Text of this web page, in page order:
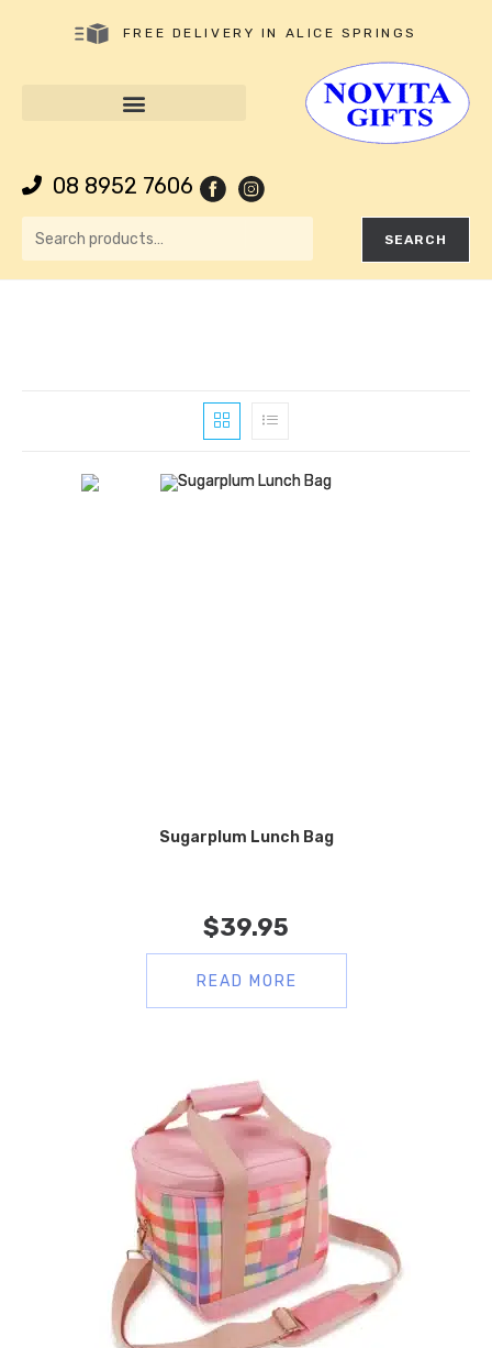
FREE DELIVERY IN ALICE SPRINGS
08 8952 7606
SEARCH
Sugarplum Lunch Bag
$39.95
READ MORE